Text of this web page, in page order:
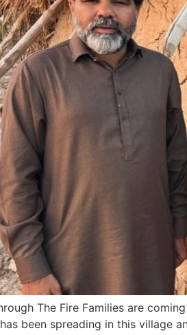
The Fire Families are
been spreading in this village